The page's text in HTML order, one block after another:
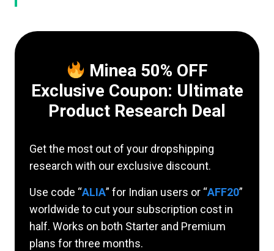
Minea 50% OFF
Exclusive Coupon: Ultimate
Product Research Deal
Get the most out of your dropshipping
research with our exclusive discount.
Use code “ALIA” for Indian users or “AFF20”
worldwide to cut your subscription cost in
half. Works on both Starter and Premium
plans for three months.